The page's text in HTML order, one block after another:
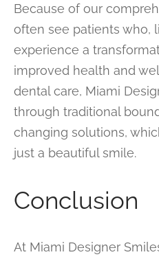
Because of our
often see patients who,
experience a
improved health and
dental care, Miami
through traditional
changing solutions,
just a beautiful smile.
Conclusion
At Miami Designer